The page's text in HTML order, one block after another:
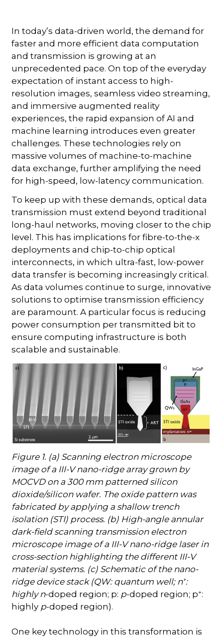
In today’s data-driven world, the demand for
faster and more efficient data computation
and transmission is growing at an
unprecedented pace. On top of the everyday
expectation of instant access to high-
resolution images, seamless video streaming,
and immersive augmented reality
experiences, the rapid expansion of AI and
machine learning introduces even greater
challenges. These technologies rely on
massive volumes of machine-to-machine
data exchange, further amplifying the need
for high-speed, low-latency communication.
To keep up with these demands, optical data
transmission must extend beyond traditional
long-haul networks, moving closer to the chip
level. This has implications for fibre-to-the-x
deployments and chip-to-chip optical
interconnects, in which ultra-fast, low-power
data transfer is becoming increasingly critical.
As data volumes continue to surge, innovative
solutions to optimise transmission efficiency
are paramount. A particular focus is reducing
power consumption per transmitted bit to
ensure computing infrastructure is both
scalable and sustainable.
Figure 1. (a) Scanning electron microscope
image of a III-V nano-ridge array grown by
MOCVD on a 300 mm patterned silicon
dioxide/silicon wafer. The oxide pattern was
fabricated by applying a shallow trench
isolation (STI) process. (b) High-angle annular
dark-field scanning transmission electron
microscope image of a III-V nano-ridge laser in
cross-section highlighting the different III-V
material systems. (c) Schematic of the nano-
ridge device stack (QW: quantum well; n+:
highly n-doped region; p: p-doped region; p+:
highly p-doped region).
One key technology in this transformation is